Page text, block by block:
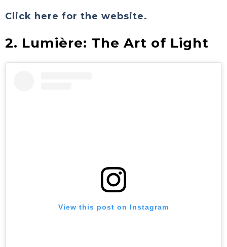
Click here for the website.
2. Lumière: The Art of Light
View this post on Instagram